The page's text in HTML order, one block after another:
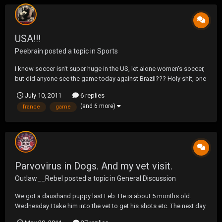
USA!!!
Peebrain posted a topic in Sports
I know soccer isn't super huge in the US, let alone women's soccer,
but did anyone see the game today against Brazil??? Holy shit, one
Donovans goal against Solvenia in stoppage time. Playing a
woman down, for almost an hour and trailing by...
July 10, 2011 6 replies
france game (and 6 more)
Parvovirus in Dogs. And my vet visit.
Outlaw__Rebel posted a topic in General Discussion
We got a daushand puppy last Feb. He is about 5 months old.
Wednesday I take him into the vet to get his shots etc. The next day